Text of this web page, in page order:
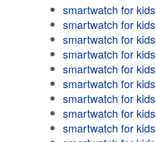
smartwatch for kids
smartwatch for kids
smartwatch for kids
smartwatch for kids
smartwatch for kids
smartwatch for kids
smartwatch for kids
smartwatch for kids
smartwatch for kids